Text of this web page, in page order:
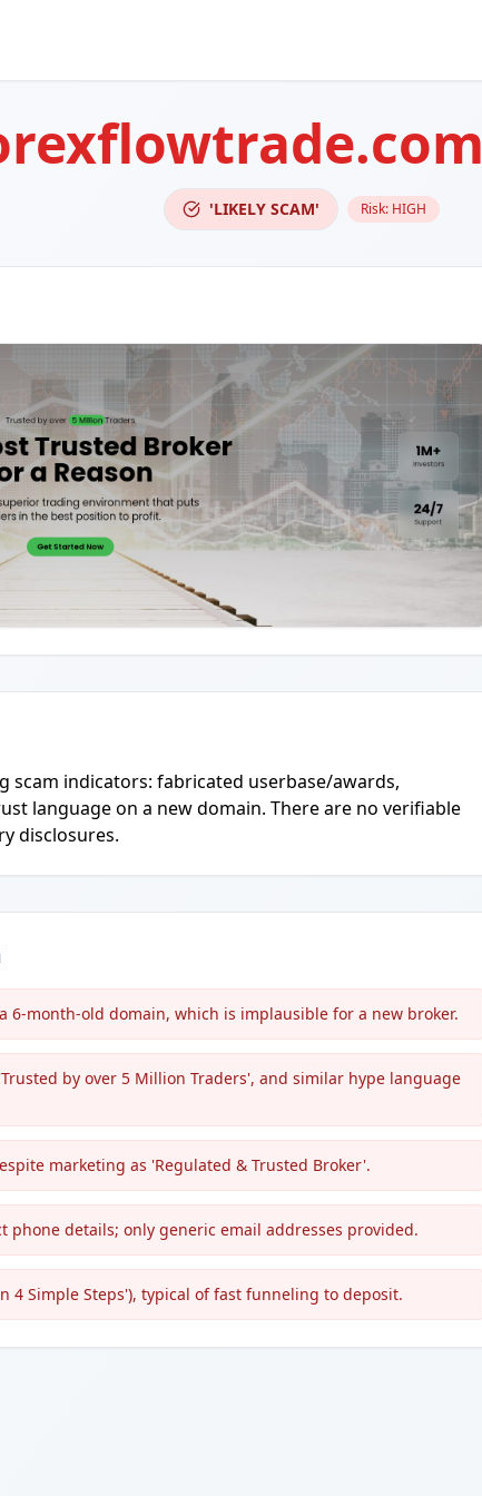
'LIKELY SCAM' Risk: HIGH
scam indicators: fabricated userbase/awards,
language on a new domain. There are no verifiable
disclosures.
6-month-old domain, which is implausible for a new broker.
by over 5 Million Traders', and similar hype language
marketing as 'Regulated & Trusted Broker'.
phone details; only generic email addresses provided.
4 Simple Steps'), typical of fast funneling to deposit.